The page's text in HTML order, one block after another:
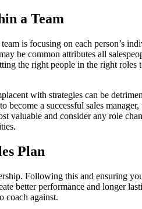
a Team
is focusing on each person’s
be common attributes all
the right people in the right
with strategies can be
become a successful sales
valuable and consider any role
Plan
Following this and ensuring
better performance and longer
coach against.